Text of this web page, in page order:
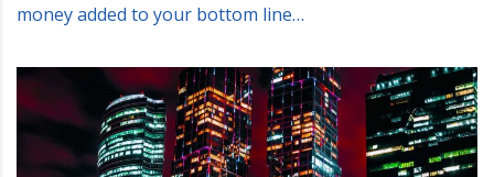
money added to your bottom line…